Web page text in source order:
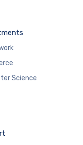
Science